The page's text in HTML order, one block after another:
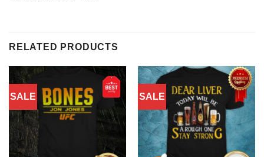
RELATED PRODUCTS
SALE SALE